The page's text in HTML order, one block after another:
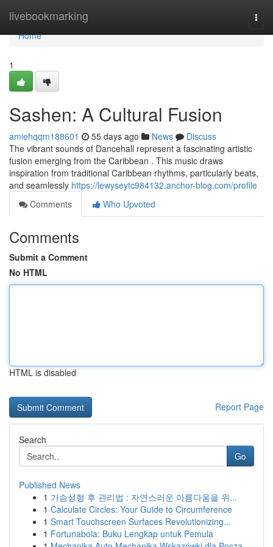
livebookmarking
Home
Home
1
Sashen: A Cultural Fusion
amiehqqm188601 55 days ago News
Discuss
The vibrant sounds of Dancehall represent a fascinating artistic
fusion emerging from the Caribbean . This music draws
inspiration from traditional Caribbean rhythms, particularly beats,
and seamlessly https://lewyseytc984132.anchor-blog.com/profile
Comments
Who Upvoted
Comments
Submit a Comment
No HTML
HTML is disabled
Report Page
Search
Go
Published News
1 가슴성형 후 관리법 : 자연스러운 아름다움을 위...
1 Calculate Circles: Your Guide to Circumference
1 Smart Touchscreen Surfaces Revolutionizing...
1 Fortunabola: Buku Lengkap untuk Pemula